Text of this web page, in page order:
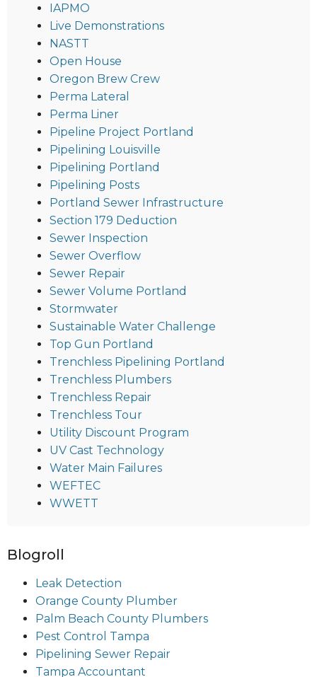
IAPMO
Live Demonstrations
NASTT
Open House
Oregon Brew Crew
Perma Lateral
Perma Liner
Pipeline Project Portland
Pipelining Louisville
Pipelining Portland
Pipelining Posts
Portland Sewer Infrastructure
Section 179 Deduction
Sewer Inspection
Sewer Overflow
Sewer Repair
Sewer Volume Portland
Stormwater
Sustainable Water Challenge
Top Gun Portland
Trenchless Pipelining Portland
Trenchless Plumbers
Trenchless Repair
Trenchless Tour
Utility Discount Program
UV Cast Technology
Water Main Failures
WEFTEC
WWETT
Blogroll
Leak Detection
Orange County Plumber
Palm Beach County Plumbers
Pest Control Tampa
Pipelining Sewer Repair
Tampa Accountant